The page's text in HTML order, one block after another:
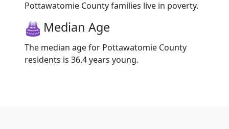
Pottawatomie County families live in poverty.
Median Age
The median age for Pottawatomie County
residents is 36.4 years young.